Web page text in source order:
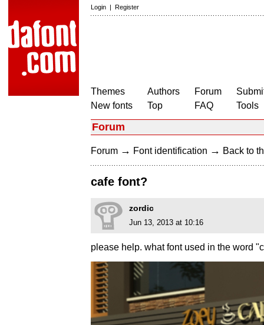
Login | Register
Themes
New fonts
Authors
Top
Forum
FAQ
Tools
Forum
Forum → Font identification → Back to
cafe font?
zordic
Jun 13, 2013 at 10:16
please help. what font used in the word